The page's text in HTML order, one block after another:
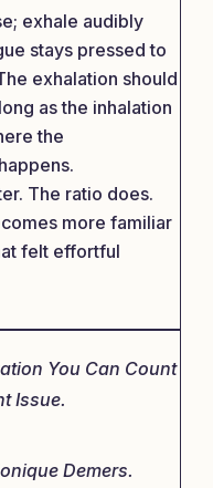
exhale audibly
stays pressed to
exhalation should
as the inhalation
the
The ratio does.
more familiar
felt effortful
You Can Count
Issue.
Demers.